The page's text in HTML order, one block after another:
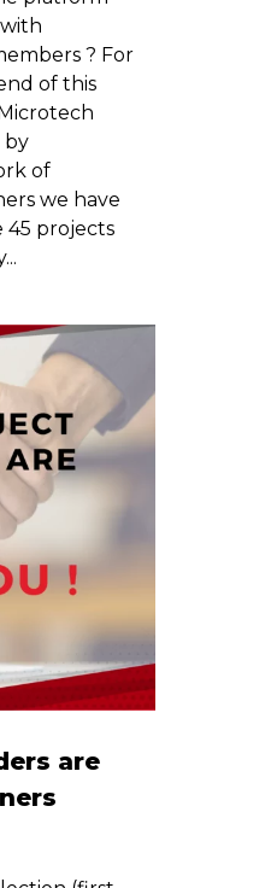
? For
of this
by
of
we have
45 projects
are